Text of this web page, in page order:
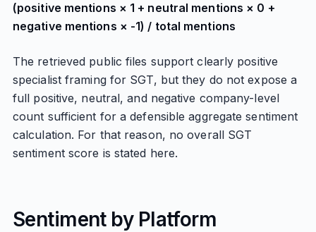
(positive mentions × 1 + neutral mentions × 0 +
negative mentions × -1) / total mentions
The retrieved public files support clearly positive
specialist framing for SGT, but they do not expose a
full positive, neutral, and negative company-level
count sufficient for a defensible aggregate sentiment
calculation. For that reason, no overall SGT
sentiment score is stated here.
Sentiment by Platform